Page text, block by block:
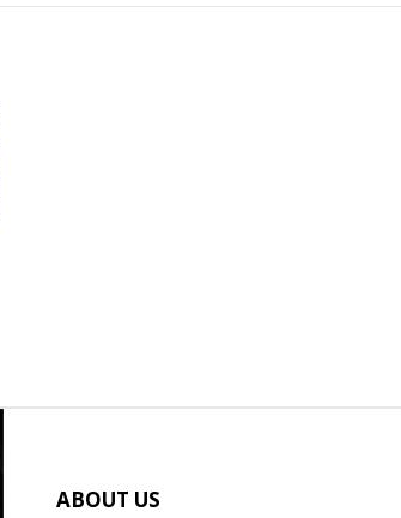
ABOUT US